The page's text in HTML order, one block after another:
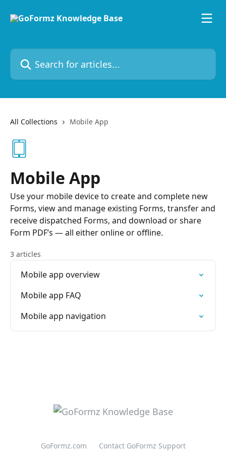
Search for articles...
All Collections Mobile App
Mobile App
Use your mobile device to create and complete new
Forms, view and manage existing Forms, transfer and
receive dispatched Forms, and download or share
Form PDF’s — all either online or offline.
3 articles
Mobile app overview
Mobile app FAQ
Mobile app navigation
GoFormz.com Contact GoFormz Support